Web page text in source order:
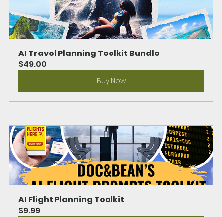
AI Travel Planning Toolkit Bundle
$49.00
Buy Now
AI Flight Planning Toolkit
$9.99